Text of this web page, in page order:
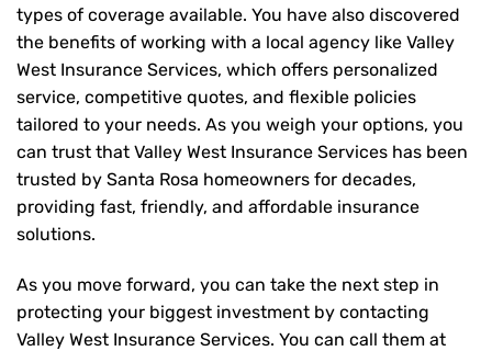
types of coverage available. You have also discovered
the benefits of working with a local agency like Valley
West Insurance Services, which offers personalized
service, competitive quotes, and flexible policies
tailored to your needs. As you weigh your options, you
can trust that Valley West Insurance Services has been
trusted by Santa Rosa homeowners for decades,
providing fast, friendly, and affordable insurance
solutions.
As you move forward, you can take the next step in
protecting your biggest investment by contacting
Valley West Insurance Services. You can call them at